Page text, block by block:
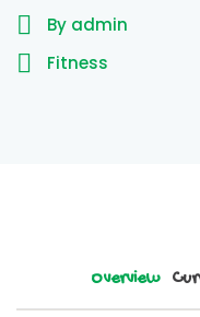
By admin
Fitness
Overview